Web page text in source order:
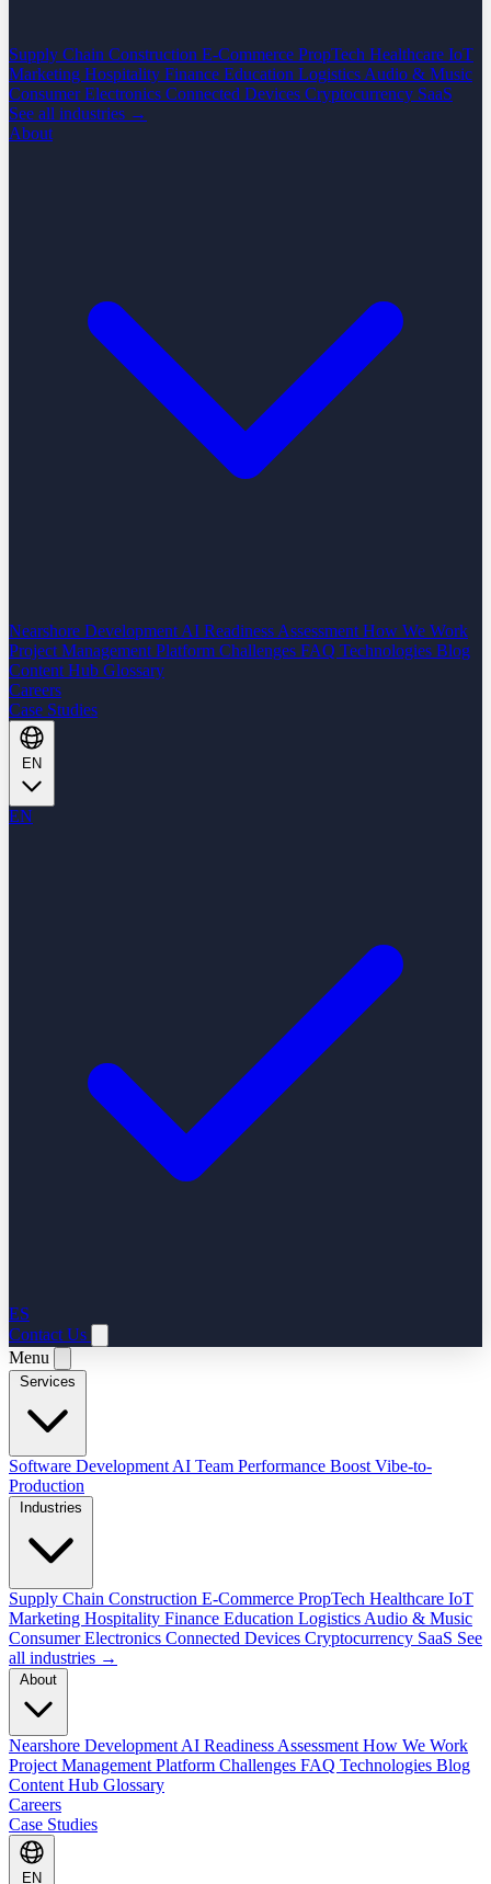
Supply Chain Construction E-Commerce PropTech Healthcare IoT
Marketing Hospitality Finance Education Logistics Audio & Music
Consumer Electronics Connected Devices Cryptocurrency SaaS
See all industries →
About
Nearshore Development AI Readiness Assessment How We Work
Project Management Platform Challenges FAQ Technologies Blog
Content Hub Glossary
Careers
Case Studies
EN
ES
Contact Us
Menu
Software Development AI Team Performance Boost Vibe-to-
Production
Supply Chain Construction E-Commerce PropTech Healthcare IoT
Marketing Hospitality Finance Education Logistics Audio & Music
Consumer Electronics Connected Devices Cryptocurrency SaaS See
all industries →
Nearshore Development AI Readiness Assessment How We Work
Project Management Platform Challenges FAQ Technologies Blog
Content Hub Glossary
Careers
Case Studies